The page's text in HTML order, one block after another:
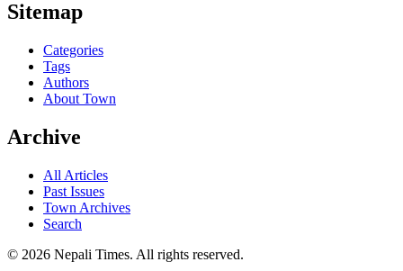
Sitemap
Categories
Tags
Authors
About Town
Archive
All Articles
Past Issues
Town Archives
Search
© 2026 Nepali Times. All rights reserved.